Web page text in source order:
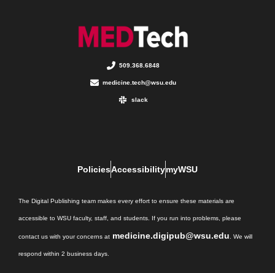
509.368.6848
medicine.tech@wsu.edu
slack
PoliciesAccessibilitymyWSU
The Digital Publishing team makes every effort to ensure these materials are
accessible to WSU faculty, staff, and students. If you run into problems, please
contact us with your concerns at medicine.digipub@wsu.edu . We will
respond within 2 business days.